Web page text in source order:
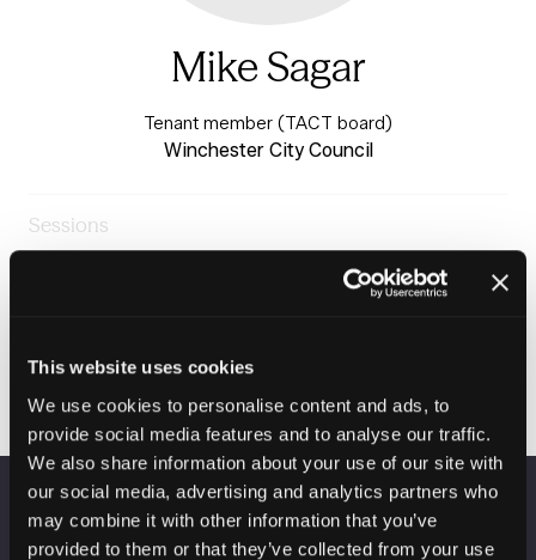
This website uses cookies
We use cookies to personalise content and ads, to
provide social media features and to analyse our traffic.
We also share information about your use of our site with
our social media, advertising and analytics partners who
may combine it with other information that you’ve
provided to them or that they’ve collected from your use
Mike Sagar
Tenant member (TACT board)
Winchester City Council
Sessions
Warm & Healthy Homes
VENUE INFORMATION